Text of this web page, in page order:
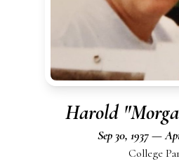
Harold
Sep 30, 1937 —
College